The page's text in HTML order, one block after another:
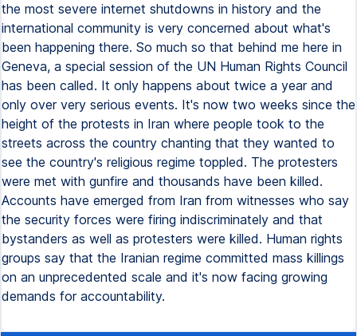
the most severe internet shutdowns in history and the
international community is very concerned about what's
been happening there. So much so that behind me here in
Geneva, a special session of the UN Human Rights Council
has been called. It only happens about twice a year and
only over very serious events. It's now two weeks since the
height of the protests in Iran where people took to the
streets across the country chanting that they wanted to
see the country's religious regime toppled. The protesters
were met with gunfire and thousands have been killed.
Accounts have emerged from Iran from witnesses who say
the security forces were firing indiscriminately and that
bystanders as well as protesters were killed. Human rights
groups say that the Iranian regime committed mass killings
on an unprecedented scale and it's now facing growing
demands for accountability.